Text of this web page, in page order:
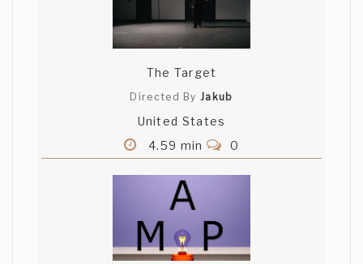
The Target
Directed ByJakub
United States
4.59 min
0